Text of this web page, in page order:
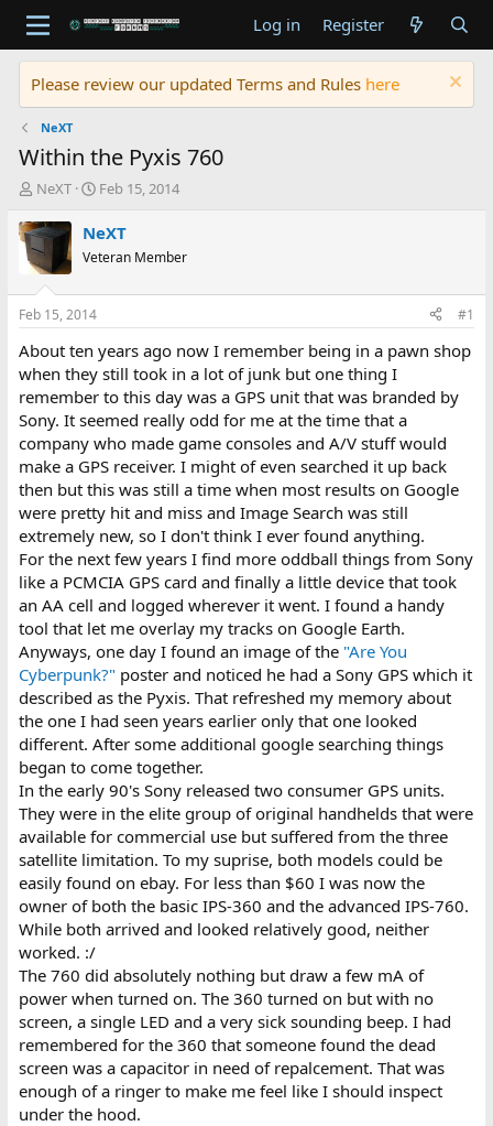
Log in Register
Please review our updated Terms and Rules here
NeXT
Within the Pyxis 760
T
r
e
a
d
s
t
a
r
t
e
r
NeXT
S
a
t
t
e
Feb 15, 2014
NeXT
Veteran Member
Feb 15, 2014 #1
About ten years ago now I remember being in a pawn shop
when they still took in a lot of junk but one thing I
remember to this day was a GPS unit that was branded by
Sony. It seemed really odd for me at the time that a
company who made game consoles and A/V stuff would
make a GPS receiver. I might of even searched it up back
then but this was still a time when most results on Google
were pretty hit and miss and Image Search was still
extremely new, so I don't think I ever found anything.
For the next few years I find more oddball things from Sony
like a PCMCIA GPS card and finally a little device that took
an AA cell and logged wherever it went. I found a handy
tool that let me overlay my tracks on Google Earth.
Anyways, one day I found an image of the "Are You
Cyberpunk?" poster and noticed he had a Sony GPS which it
described as the Pyxis. That refreshed my memory about
the one I had seen years earlier only that one looked
different. After some additional google searching things
began to come together.
In the early 90's Sony released two consumer GPS units.
They were in the elite group of original handhelds that were
available for commercial use but suffered from the three
satellite limitation. To my suprise, both models could be
easily found on ebay. For less than $60 I was now the
owner of both the basic IPS-360 and the advanced IPS-760.
While both arrived and looked relatively good, neither
worked. :/
The 760 did absolutely nothing but draw a few mA of
power when turned on. The 360 turned on but with no
screen, a single LED and a very sick sounding beep. I had
remembered for the 360 that someone found the dead
screen was a capacitor in need of repalcement. That was
enough of a ringer to make me feel like I should inspect
under the hood.